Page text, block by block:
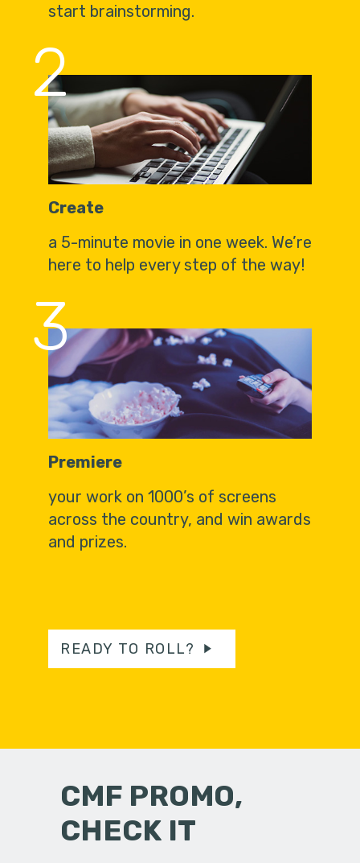
start brainstorming.
2
Create
a 5-minute movie in one week. We’re
here to help every step of the way!
3
Premiere
your work on 1000’s of screens
across the country, and win awards
and prizes.
READY TO ROLL?
CMF PROMO,
CHECK IT